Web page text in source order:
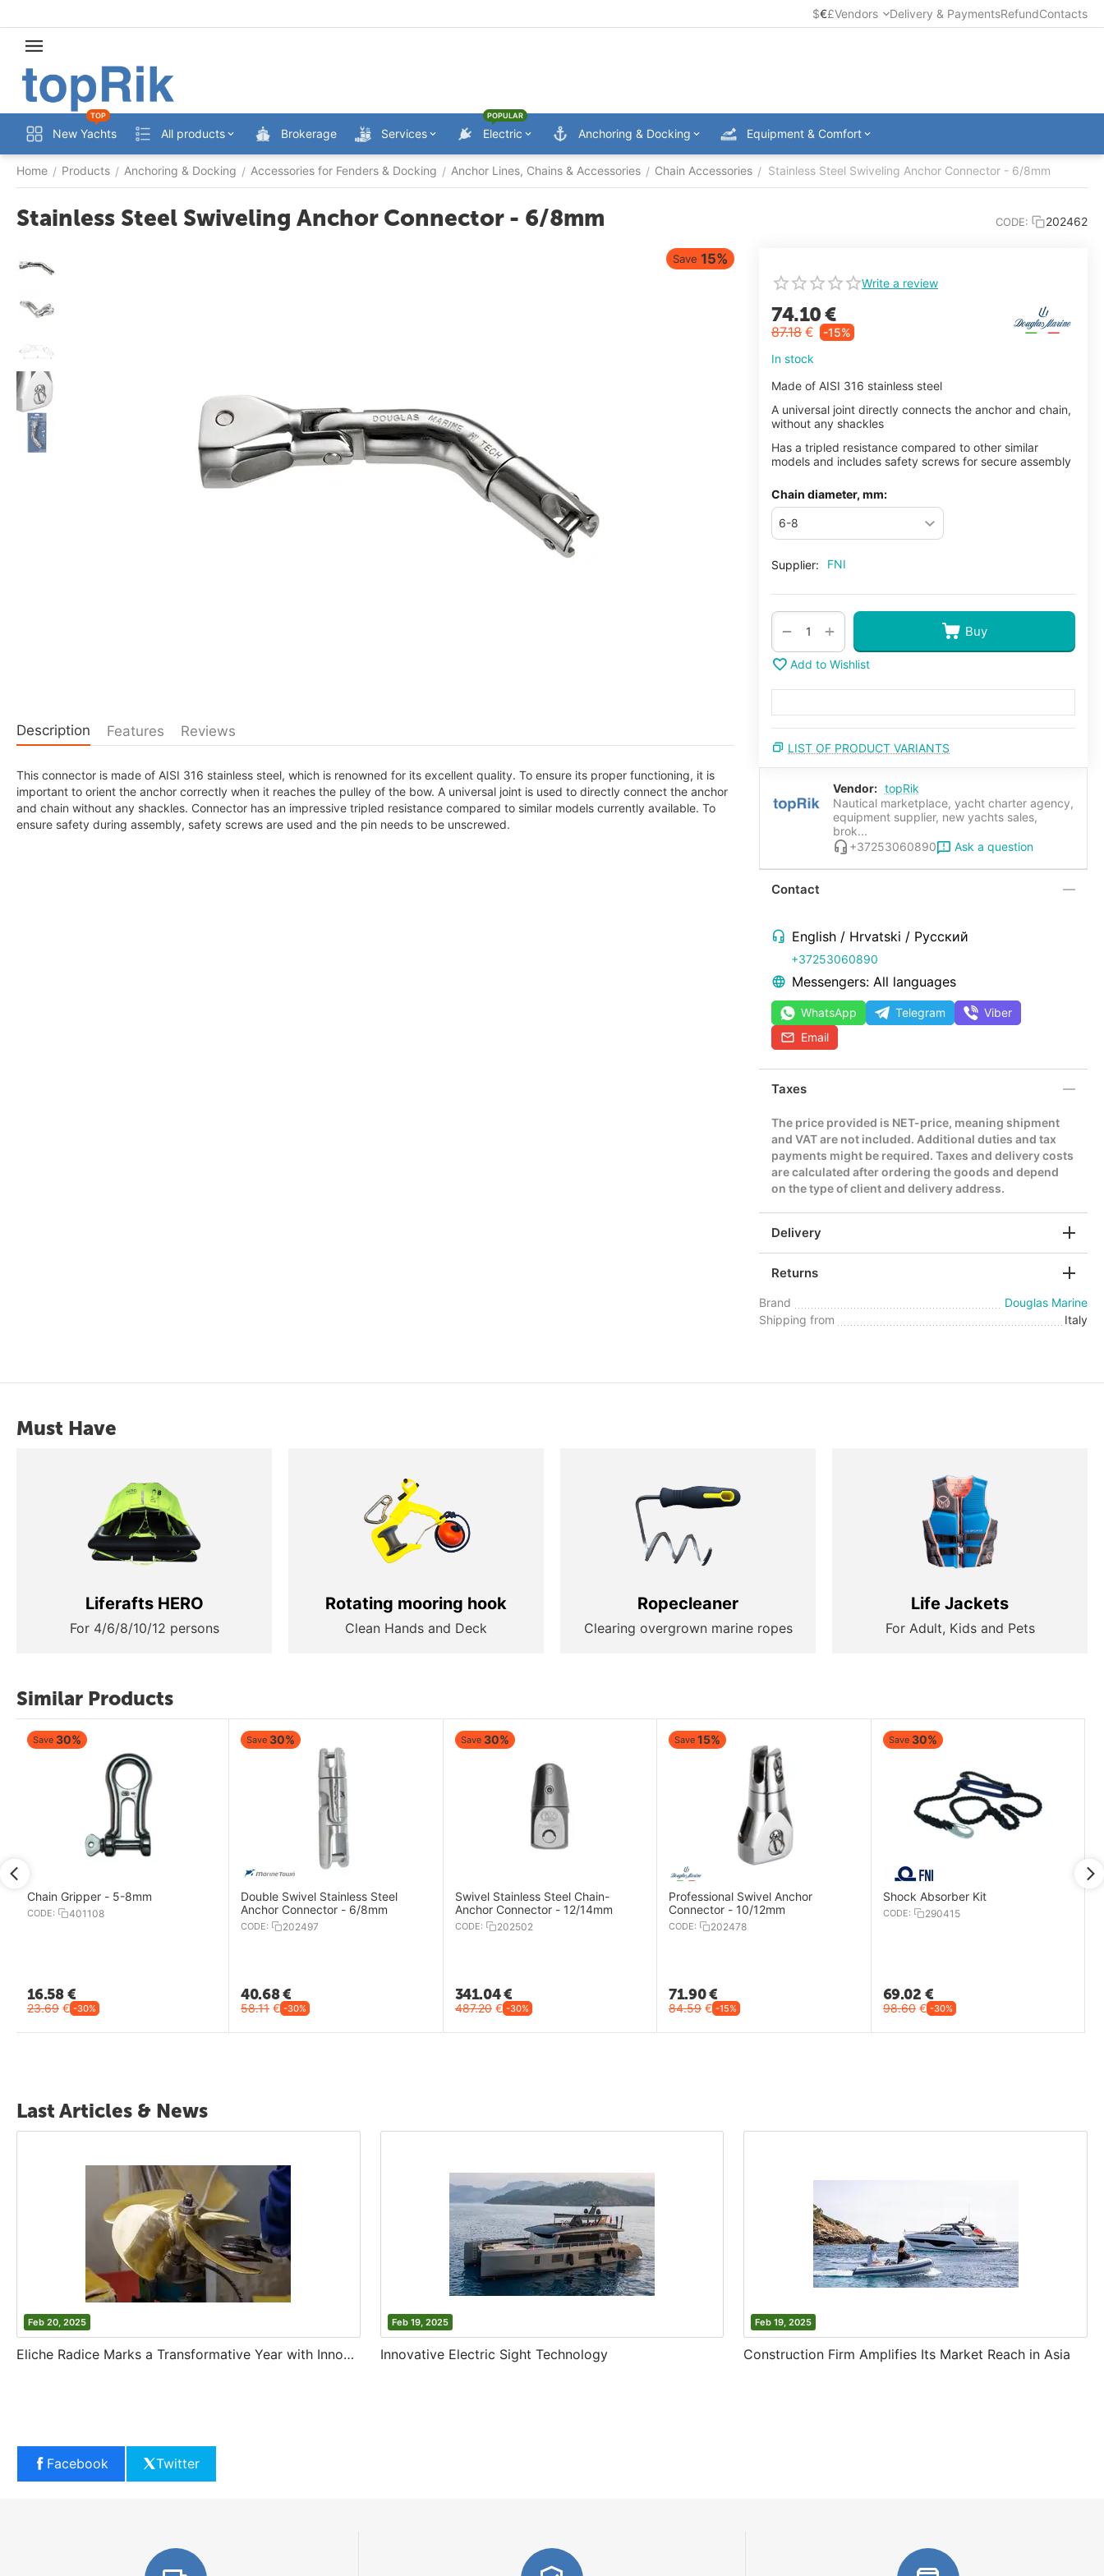
$€£Vendors Delivery & PaymentsRefundContacts
New Yachts
TOP
All products Brokerage Services Electric
POPULAR
Anchoring & Docking Equipment & Comfort
Home / Products / Anchoring & Docking / Accessories for Fenders & Docking / Anchor Lines, Chains & Accessories / Chain Accessories / Stainless Steel Swiveling Anchor Connector - 6/8mm
Stainless Steel Swiveling Anchor Connector - 6/8mm CODE: 202462
Write a review
74.10€
87.18 €
-15%
In stock
Made of AISI 316 stainless steel
A universal joint directly connects the anchor and chain,
without any shackles
Has a tripled resistance compared to other similar
models and includes safety screws for secure assembly
Chain diameter, mm:
Supplier: FNI
+
− Buy
Add to Wishlist
LIST OF PRODUCT VARIANTS
Vendor: topRik
Nautical marketplace, yacht charter agency,
equipment supplier, new yachts sales,
brok...
+37253060890
Ask a question
Contact
English / Hrvatski / Русский
+37253060890
Messengers: All languages
WhatsApp Telegram
Viber
Email
Taxes
The price provided is NET-price, meaning shipment
and VAT are not included. Additional duties and tax
payments might be required. Taxes and delivery costs
are calculated after ordering the goods and depend
on the type of client and delivery address.
Delivery
Returns
Brand
Douglas Marine
Shipping from
Italy
Save 15%
Description Features Reviews
This connector is made of AISI 316 stainless steel, which is renowned for its excellent quality. To ensure its proper functioning, it is
important to orient the anchor correctly when it reaches the pulley of the bow. A universal joint is used to directly connect the anchor
and chain without any shackles. Connector has an impressive tripled resistance compared to similar models currently available. To
ensure safety during assembly, safety screws are used and the pin needs to be unscrewed.
Must Have
Liferafts HERO
For 4/6/8/10/12 persons
Rotating mooring hook
Clean Hands and Deck
Ropecleaner
Clearing overgrown marine ropes
Life Jackets
For Adult, Kids and Pets
Similar Products
Save 30%
Chain Gripper - 5-8mm
CODE: 401108
16.58€
23.69 € -30%
Save 30%
Double Swivel Stainless Steel
Anchor Connector - 6/8mm
CODE: 202497
40.68€
58.11 € -30%
Save 30%
Swivel Stainless Steel Chain-
Anchor Connector - 12/14mm
CODE: 202502
341.04€
487.20 € -30%
Save 15%
Professional Swivel Anchor
Connector - 10/12mm
CODE: 202478
71.90€
84.59 € -15%
Save 30%
Shock Absorber Kit
CODE: 290415
69.02 €
98.60 € -30%
Last Articles & News
Feb 20, 2025
Eliche Radice Marks a Transformative Year with Innovation and Growth
Feb 19, 2025
Innovative Electric Sight Technology
Feb 19, 2025
Construction Firm Amplifies Its Market Reach in Asia
Facebook Twitter